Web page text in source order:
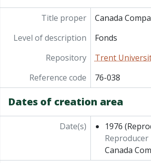
Title proper
Canada
Level of description
Fonds
Repository
Trent
Reference code
76-038
Dates of creation area
Date(s) 1976
Reproducer
Canada